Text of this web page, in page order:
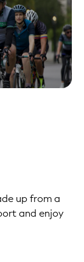
up from a
and enjoy